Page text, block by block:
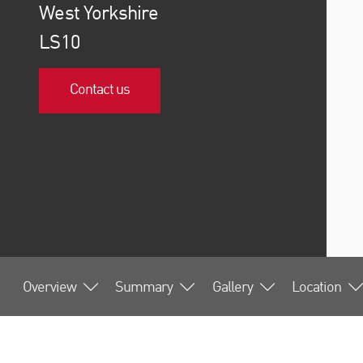
West Yorkshire
LS10
Contact us
Overview Summary Gallery Location